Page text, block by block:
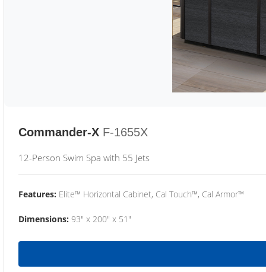
Commander-X F-1655X
12-Person Swim Spa with 55 Jets
Features: Elite™ Horizontal Cabinet, Cal Touch™, Cal Armor™
Dimensions: 93" x 200" x 51"